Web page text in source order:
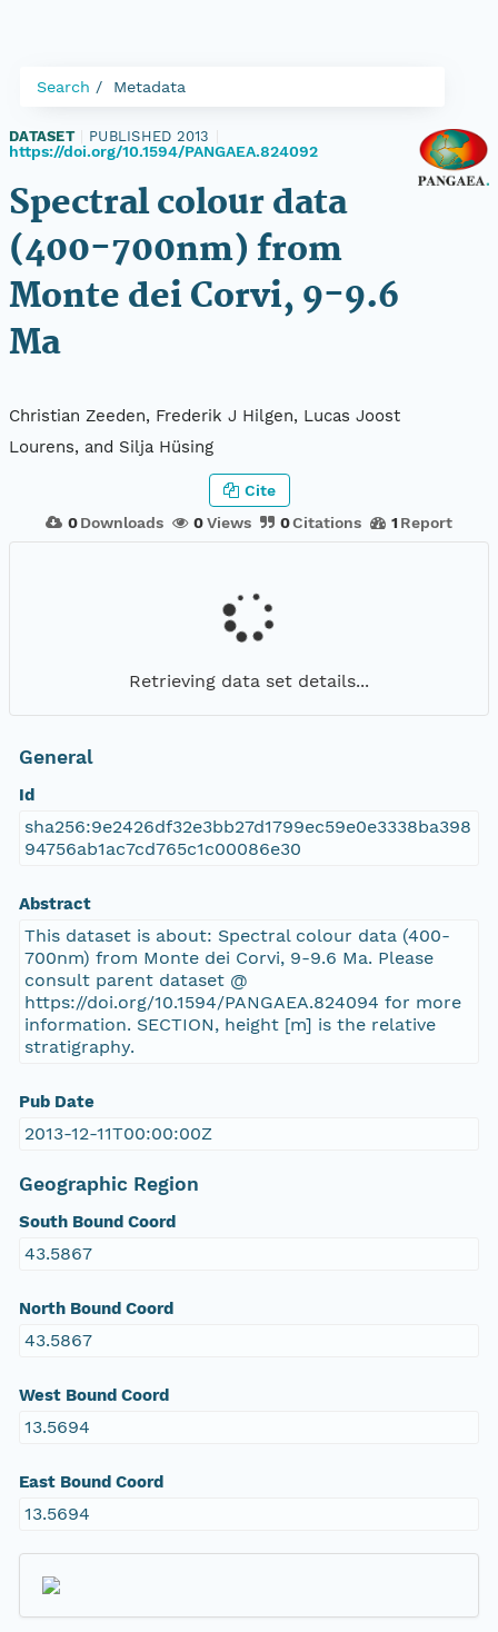
Search Metadata
DATASET PUBLISHED 2013
https://doi.org/10.1594/PANGAEA.824092
Spectral colour data
(400-700nm) from
Monte dei Corvi, 9-9.6
Ma
Christian Zeeden, Frederik J Hilgen, Lucas Joost
Lourens, and Silja Hüsing
0 Downloads 0Views 0Citations 1 Report
Cite
Retrieving data set details...
General
Id
sha256:9e2426df32e3bb27d1799ec59e0e3338ba398
94756ab1ac7cd765c1c00086e30
Abstract
This dataset is about: Spectral colour data (400-
700nm) from Monte dei Corvi, 9-9.6 Ma. Please
consult parent dataset @
https://doi.org/10.1594/PANGAEA.824094 for more
information. SECTION, height [m] is the relative
stratigraphy.
Pub Date
2013-12-11T00:00:00Z
Geographic Region
South Bound Coord
43.5867
North Bound Coord
43.5867
West Bound Coord
13.5694
East Bound Coord
13.5694